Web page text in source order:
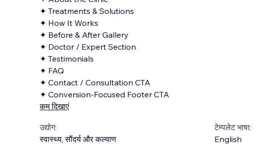
✦ Treatments & Solutions
✦ How It Works
✦ Before & After Gallery
✦ Doctor / Expert Section
✦ Testimonials
✦ FAQ
✦ Contact / Consultation CTA
✦ Conversion-Focused Footer CTA
कम दिखाएं
उद्योग:
स्वास्थ्य, सौंदर्य और कल्याण
टेम्पलेट भाषा:
English